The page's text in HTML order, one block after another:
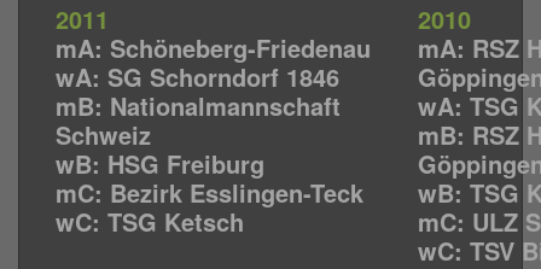
2011
mA: Schöneberg-Friedenau
wA: SG Schorndorf 1846
mB: Nationalmannschaft
Schweiz
wB: HSG Freiburg
mC: Bezirk Esslingen-Teck
wC: TSG Ketsch
2010
mA: RSZ
wA: TSG
mB: RSZ
wB: TSG
mC: ULZ
wC: TSV